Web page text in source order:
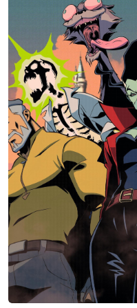
entertainment generating
and (as of May 2023) is
all time (as of May 2024)!
Benjamin appeared in
Lionsgate and Eli Roth's
uber successful video
dealer 'Marcus Kincaid,'
outlaw 'Lilith.' An
universe, 'Marcus' is a
appears in all the main
for his gruff demeanor,
for telling tall tales about
do whatever it takes to
world's most successful
million units sold-in
which is the highest-
"Borderlands 3," which
Gamescom 2020.
Benjamin also appeared
Galaxy Vol. 3," written and